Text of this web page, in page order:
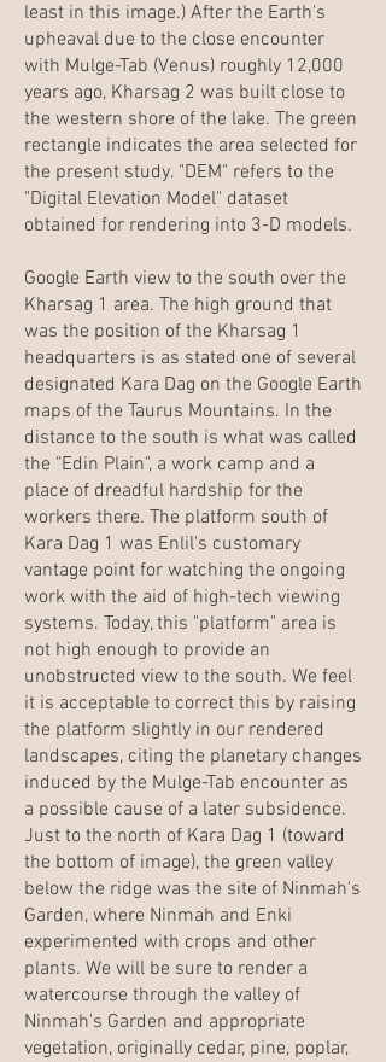
least in this image.) After the Earth's
upheaval due to the close encounter
with Mulge-Tab (Venus) roughly 12,000
years ago, Kharsag 2 was built close to
the western shore of the lake. The green
rectangle indicates the area selected for
the present study. "DEM" refers to the
"Digital Elevation Model" dataset
obtained for rendering into 3-D models.
Google Earth view to the south over the
Kharsag 1 area. The high ground that
was the position of the Kharsag 1
headquarters is as stated one of several
designated Kara Dag on the Google Earth
maps of the Taurus Mountains. In the
distance to the south is what was called
the "Edin Plain", a work camp and a
place of dreadful hardship for the
workers there. The platform south of
Kara Dag 1 was Enlil's customary
vantage point for watching the ongoing
work with the aid of high-tech viewing
systems. Today, this "platform" area is
not high enough to provide an
unobstructed view to the south. We feel
it is acceptable to correct this by raising
the platform slightly in our rendered
landscapes, citing the planetary changes
induced by the Mulge-Tab encounter as
a possible cause of a later subsidence.
Just to the north of Kara Dag 1 (toward
the bottom of image), the green valley
below the ridge was the site of Ninmah's
Garden, where Ninmah and Enki
experimented with crops and other
plants. We will be sure to render a
watercourse through the valley of
Ninmah's Garden and appropriate
vegetation, originally cedar, pine, poplar,